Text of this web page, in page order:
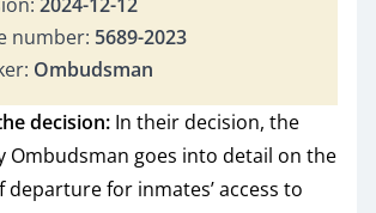
number: 5689-2023
Ombudsman
decision: In their decision, the
Ombudsman goes into detail on the
departure for inmates’ access to